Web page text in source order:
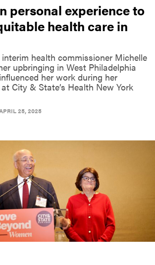
personal experience to
health care in
interim health commissioner Michelle
upbringing in West Philadelphia
her work during her
City & State’s Health New York
25, 2025